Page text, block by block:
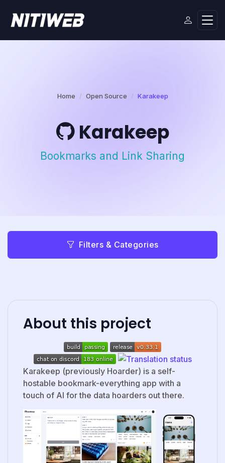
Home Open Source Karakeep
Karakeep
Bookmarks and Link Sharing
Filters & Categories
About this project
Karakeep (previously Hoarder) is a self-
hostable bookmark-everything app with a
touch of AI for the data hoarders out there.